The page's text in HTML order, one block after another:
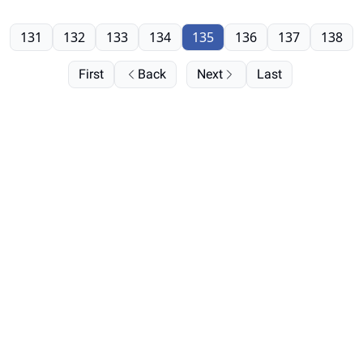
First Back
131 132 133 134 135 136 137 138
Next Last